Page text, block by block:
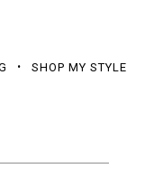
SHOP MY STYLE